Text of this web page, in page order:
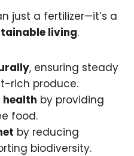
just a fertilizer—it’s a
living.
, ensuring steady
rich produce.
health by providing
food.
by reducing
biodiversity.